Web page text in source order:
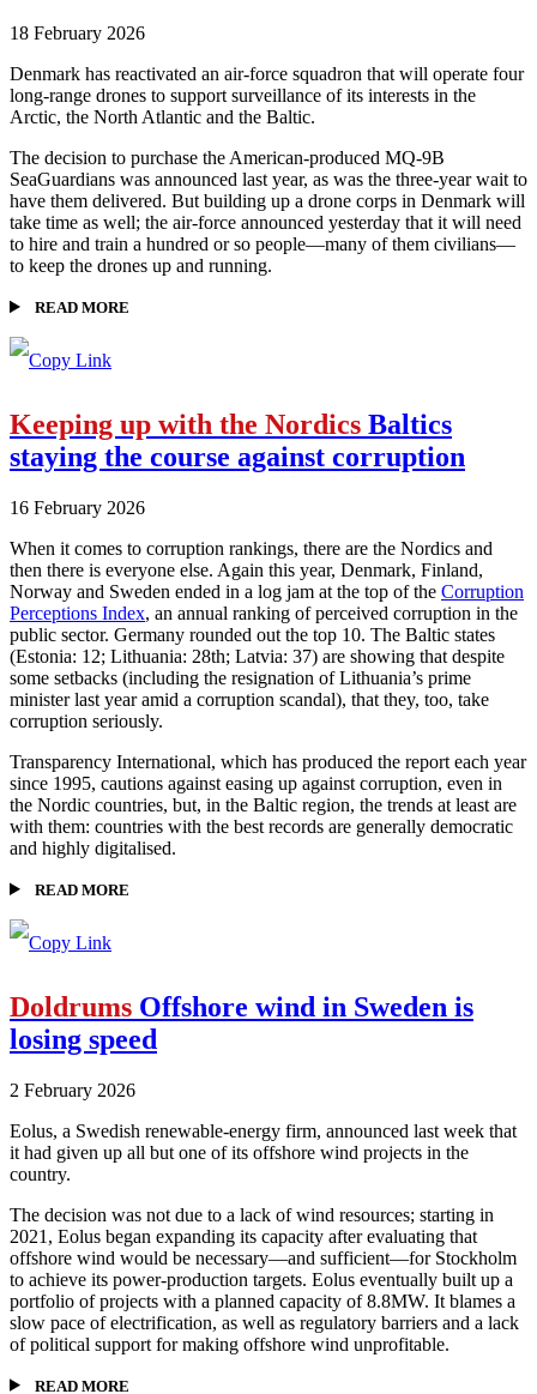
18 February 2026
Denmark has reactivated an air-force squadron that will operate four
long-range drones to support surveillance of its interests in the
Arctic, the North Atlantic and the Baltic.
The decision to purchase the American-produced MQ-9B
SeaGuardians was announced last year, as was the three-year wait to
have them delivered. But building up a drone corps in Denmark will
take time as well; the air-force announced yesterday that it will need
to hire and train a hundred or so people—many of them civilians—
to keep the drones up and running.
READ MORE
Keeping up with the Nordics Baltics
staying the course against corruption
16 February 2026
When it comes to corruption rankings, there are the Nordics and
then there is everyone else. Again this year, Denmark, Finland,
Norway and Sweden ended in a log jam at the top of the Corruption
Perceptions Index, an annual ranking of perceived corruption in the
public sector. Germany rounded out the top 10. The Baltic states
(Estonia: 12; Lithuania: 28th; Latvia: 37) are showing that despite
some setbacks (including the resignation of Lithuania’s prime
minister last year amid a corruption scandal), that they, too, take
corruption seriously.
Transparency International, which has produced the report each year
since 1995, cautions against easing up against corruption, even in
the Nordic countries, but, in the Baltic region, the trends at least are
with them: countries with the best records are generally democratic
and highly digitalised.
READ MORE
Doldrums Offshore wind in Sweden is
losing speed
2 February 2026
Eolus, a Swedish renewable-energy firm, announced last week that
it had given up all but one of its offshore wind projects in the
country.
The decision was not due to a lack of wind resources; starting in
2021, Eolus began expanding its capacity after evaluating that
offshore wind would be necessary—and sufficient—for Stockholm
to achieve its power-production targets. Eolus eventually built up a
portfolio of projects with a planned capacity of 8.8MW. It blames a
slow pace of electrification, as well as regulatory barriers and a lack
of political support for making offshore wind unprofitable.
READ MORE